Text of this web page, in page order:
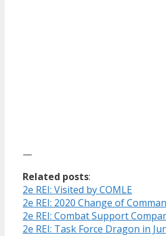
—
Related posts:
2e REI: Visited by COMLE
2e REI: 2020 Change of
2e REI: Combat Support
2e REI: Task Force Dragon in